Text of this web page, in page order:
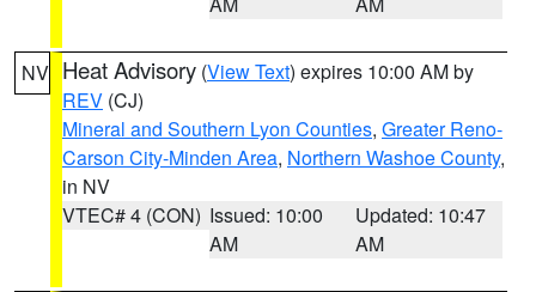
NV Heat Advisory (View Text) expires 10:00 AM by
REV (CJ)
Mineral and Southern Lyon Counties, Greater Reno-
Carson City-Minden Area, Northern Washoe County,
in NV
VTEC# 4 (CON) Issued: 10:00
AM
Updated: 10:47
AM